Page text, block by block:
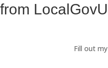
from LocalGovU
Fill out my